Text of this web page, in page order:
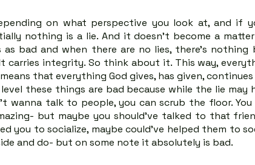
on what perspective you look at, and if
nothing is a lie. And it doesn't become a
bad and when there are no lies, there's nothing
carries integrity. So think about it. This way,
that everything God gives, has given,
these things are bad because while the lie may
wanna talk to people, you can scrub the floor.
but maybe you should've talked to that
you to socialize, maybe could've helped them to
and do- but on some note it absolutely is bad.